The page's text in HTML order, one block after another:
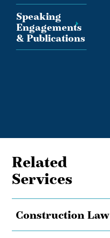
Speaking
Engagements
& Publications
Related
Services
Construction Law